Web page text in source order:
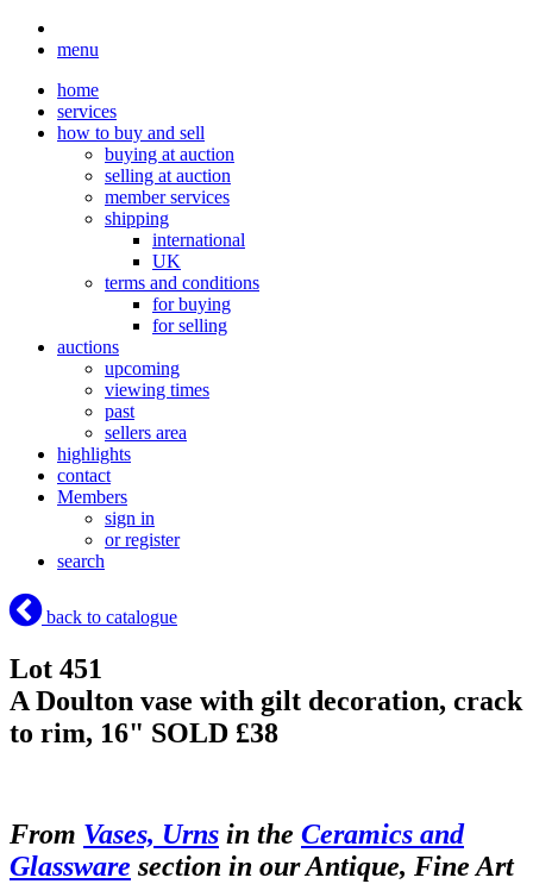
menu
home
services
how to buy and sell
buying at auction
selling at auction
member services
shipping
international
UK
terms and conditions
for buying
for selling
auctions
upcoming
viewing times
past
sellers area
highlights
contact
Members
sign in
or register
search
back to catalogue
Lot 451
A Doulton vase with gilt decoration, crack
to rim, 16" SOLD £38
From Vases, Urns in the Ceramics and
Glassware section in our Antique, Fine Art